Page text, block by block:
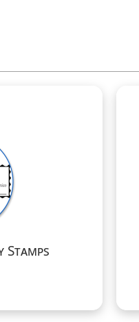
official seal or stamp
termination of
stamp, shall be in
Seal
by law it is